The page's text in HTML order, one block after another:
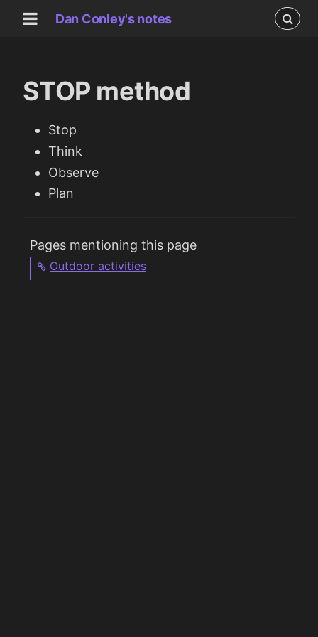
Dan Conley's notes
STOP method
Stop
Think
Observe
Plan
Pages mentioning this page
Outdoor activities